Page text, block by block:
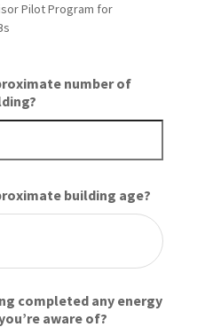
Pilot Program for
number of
building age?
completed any energy
aware of?